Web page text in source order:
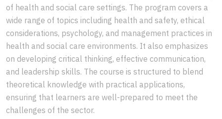
of health and social care settings. The program covers a
wide range of topics including health and safety, ethical
considerations, psychology, and management practices in
health and social care environments. It also emphasizes
on developing critical thinking, effective communication,
and leadership skills. The course is structured to blend
theoretical knowledge with practical applications,
ensuring that learners are well-prepared to meet the
challenges of the sector.